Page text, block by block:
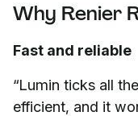
Why Renier
Fast and reliable
“Lumin ticks all
efficient, and it